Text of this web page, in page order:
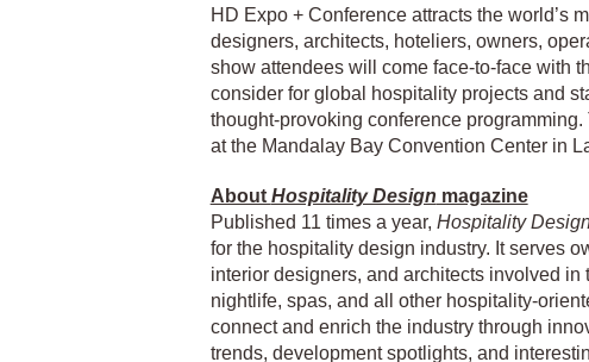
HD Expo + Conference attracts the world’s
designers, architects, hoteliers, owners,
show attendees will come face-to-face with
consider for global hospitality projects and
thought-provoking conference
at the Mandalay Bay Convention Center in
About Hospitality Design magazine
Published 11 times a year, Hospitality
for the hospitality design industry. It serves
interior designers, and architects involved in
nightlife, spas, and all other hospitality-
connect and enrich the industry through
trends, development spotlights, and